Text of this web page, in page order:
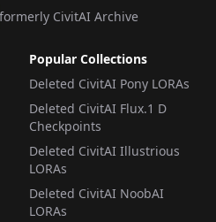
formerly CivitAI Archive
Popular Collections
Deleted CivitAI Pony LORAs
Deleted CivitAI Flux.1 D
Checkpoints
Deleted CivitAI Illustrious
LORAs
Deleted CivitAI NoobAI
LORAs